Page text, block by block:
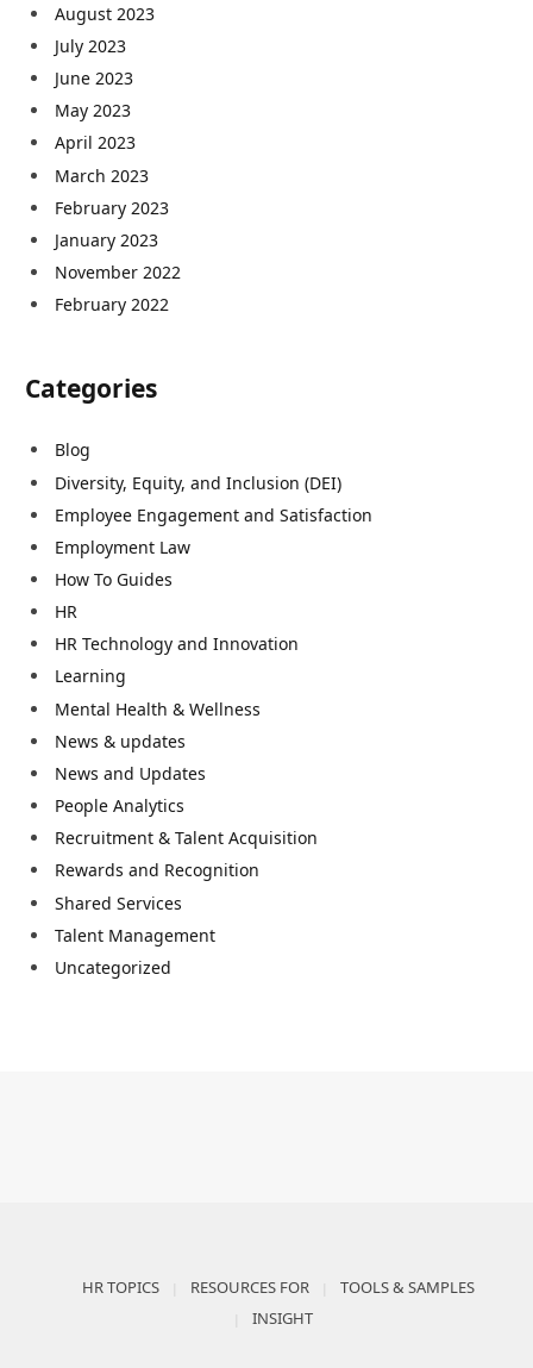
August 2023
July 2023
June 2023
May 2023
April 2023
March 2023
February 2023
January 2023
November 2022
February 2022
Categories
Blog
Diversity, Equity, and Inclusion (DEI)
Employee Engagement and Satisfaction
Employment Law
How To Guides
HR
HR Technology and Innovation
Learning
Mental Health & Wellness
News & updates
News and Updates
People Analytics
Recruitment & Talent Acquisition
Rewards and Recognition
Shared Services
Talent Management
Uncategorized
HR TOPICS RESOURCES FOR
TOOLS & SAMPLES
INSIGHT